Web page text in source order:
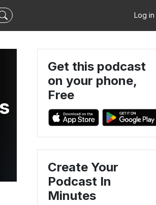
Log in
Get this podcast
on your phone,
Free
Create Your
Podcast In
Minutes